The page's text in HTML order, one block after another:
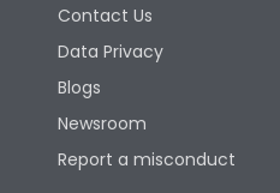
Contact Us
Data Privacy
Blogs
Newsroom
Report a misconduct